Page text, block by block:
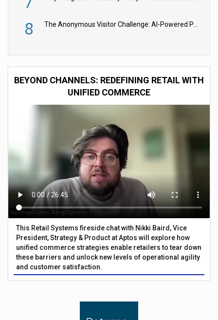
8 The Anonymous Visitor Challenge: AI-Powered Personalization for the 90%
BEYOND CHANNELS: REDEFINING RETAIL WITH
UNIFIED COMMERCE
This Retail Systems fireside chat with Nikki Baird, Vice
President, Strategy & Product at Aptos will explore how
unified commerce strategies enable retailers to tear down
these barriers and unlock new levels of operational agility
and customer satisfaction.